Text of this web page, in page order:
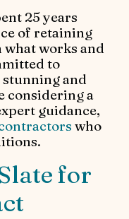
25 years
of retaining
what works and
to
and
considering a
guidance,
who
for